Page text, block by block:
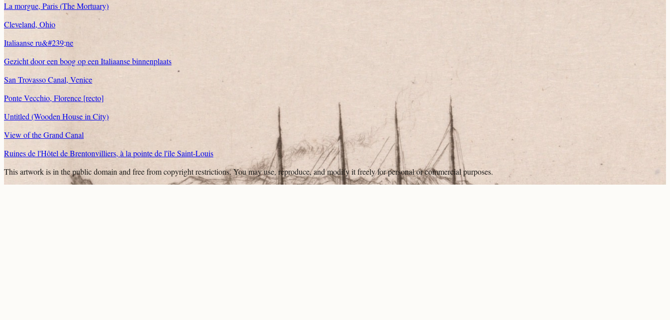
La morgue, Paris (The Mortuary)
Cleveland, Ohio
Italiaanse ru&#239;ne
Gezicht door een boog op een Italiaanse binnenplaats
San Trovasso Canal, Venice
Ponte Vecchio, Florence [recto]
Untitled (Wooden House in City)
View of the Grand Canal
Ruines de l'Hôtel de Brentonvilliers, à la pointe de l'île Saint-Louis
This artwork is in thepublic domainand free from copyright restrictions. You may use, reproduce, and modify it freely for personal or commercial purposes.